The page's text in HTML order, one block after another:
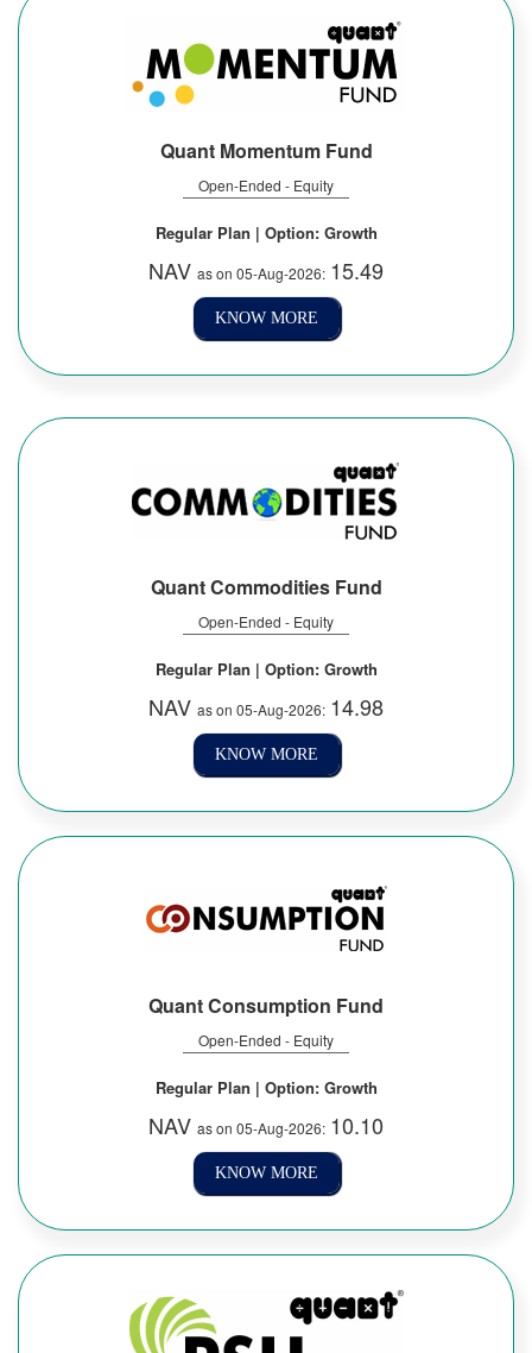
Quant Momentum Fund
Open-Ended - Equity
Regular Plan | Option: Growth
NAV as on 05-Aug-2026: 15.49
KNOW MORE
Quant Commodities Fund
Open-Ended - Equity
Regular Plan | Option: Growth
NAV as on 05-Aug-2026: 14.98
KNOW MORE
Quant Consumption Fund
Open-Ended - Equity
Regular Plan | Option: Growth
NAV as on 05-Aug-2026: 10.10
KNOW MORE